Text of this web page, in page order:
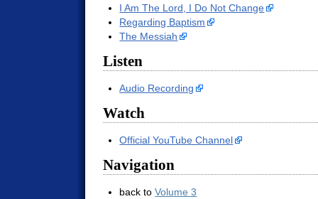
I Am The Lord, I Do Not Change
Regarding Baptism
The Messiah
Listen
Audio Recording
Watch
Official YouTube Channel
Navigation
back toVolume 3